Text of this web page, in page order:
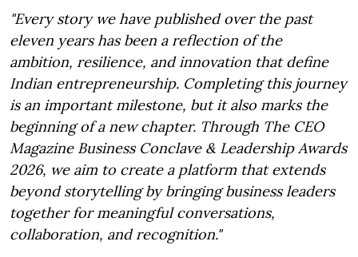
"Every story we have published over the past
eleven years has been a reflection of the
ambition, resilience, and innovation that define
Indian entrepreneurship. Completing this journey
is an important milestone, but it also marks the
beginning of a new chapter. Through The CEO
Magazine Business Conclave & Leadership Awards
2026, we aim to create a platform that extends
beyond storytelling by bringing business leaders
together for meaningful conversations,
collaboration, and recognition."